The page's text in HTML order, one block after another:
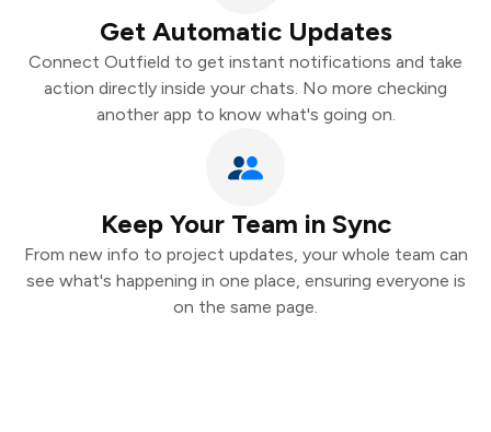
Get Automatic Updates
Connect Outfield to get instant notifications and take
action directly inside your chats. No more checking
another app to know what's going on.
Keep Your Team in Sync
From new info to project updates, your whole team can
see what's happening in one place, ensuring everyone is
on the same page.